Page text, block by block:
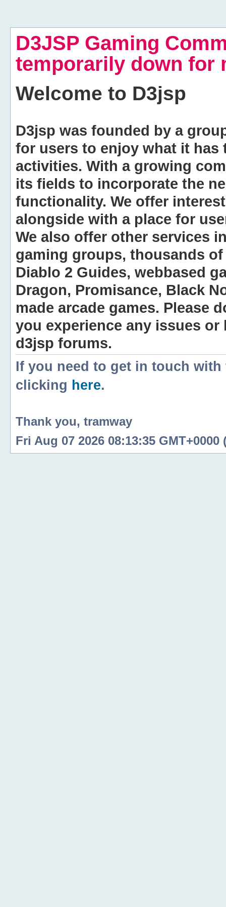
D3JSP Gaming
temporarily down for
Welcome to D3jsp
D3jsp was founded by a
for users to enjoy what it
activities. With a growing
its fields to incorporate the
functionality. We offer
alongside with a place for
We also offer other services
gaming groups, thousands
Diablo 2 Guides, webbased
Dragon, Promisance, Black
made arcade games. Please
you experience any issues
d3jsp forums.
If you need to get in touch
clicking here.
Thank you, tramway
Fri Aug 07 2026 08:13:35